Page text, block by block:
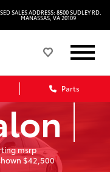
SALES ADDRESS: 8500 SUDLEY RD.
MANASSAS, VA 20109
Parts
msrp
$42,5001